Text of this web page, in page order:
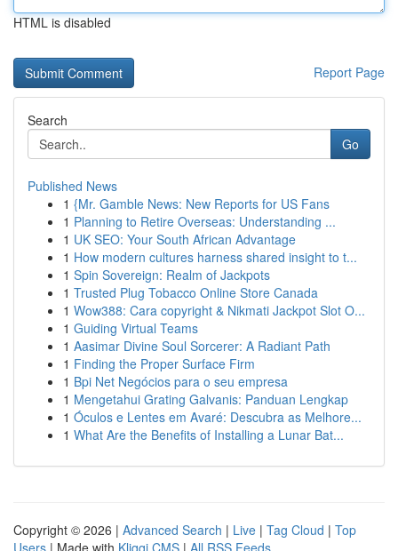
HTML is disabled
Report Page
Search
Go
Published News
1 {Mr. Gamble News: New Reports for US Fans
1 Planning to Retire Overseas: Understanding ...
1 UK SEO: Your South African Advantage
1 How modern cultures harness shared insight to t...
1 Spin Sovereign: Realm of Jackpots
1 Trusted Plug Tobacco Online Store Canada
1 Wow388: Cara copyright & Nikmati Jackpot Slot O...
1 Guiding Virtual Teams
1 Aasimar Divine Soul Sorcerer: A Radiant Path
1 Finding the Proper Surface Firm
1 Bpi Net Negócios para o seu empresa
1 Mengetahui Grating Galvanis: Panduan Lengkap
1 Óculos e Lentes em Avaré: Descubra as Melhore...
1 What Are the Benefits of Installing a Lunar Bat...
Copyright © 2026 | Advanced Search | Live | Tag Cloud | Top
Users | Made with Kliqqi CMS | All RSS Feeds